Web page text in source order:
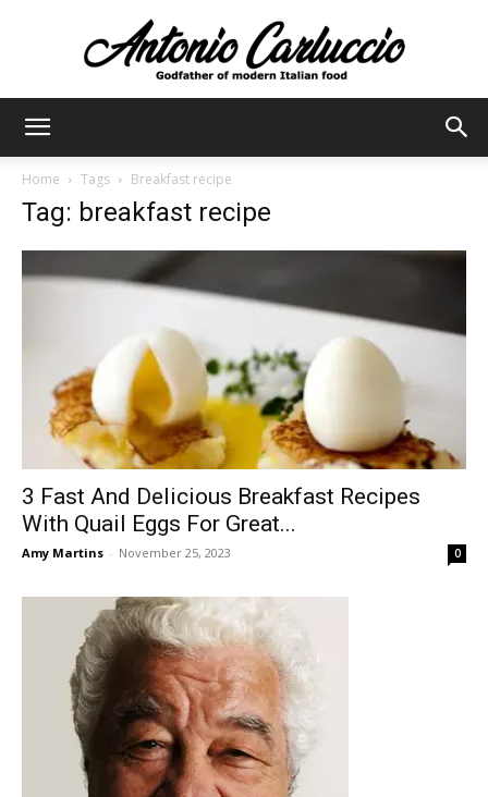
Carluccio
Home Tags Breakfast recipe
Tag: breakfast recipe
3 Fast And Delicious Breakfast Recipes
With Quail Eggs For Great...
Amy Martins - November 25, 2023 0